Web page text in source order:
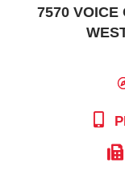
7570 VOICE